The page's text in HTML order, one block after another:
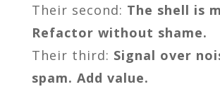
Their second: The shell is
Refactor without shame.
Their third: Signal over
spam. Add value.